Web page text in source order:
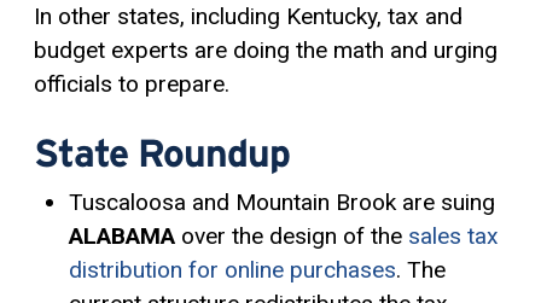
In other states, including Kentucky, tax and
budget experts are doing the math and urging
officials to prepare.
State Roundup
Tuscaloosa and Mountain Brook are suing
ALABAMA over the design of the sales tax
distribution for online purchases. The